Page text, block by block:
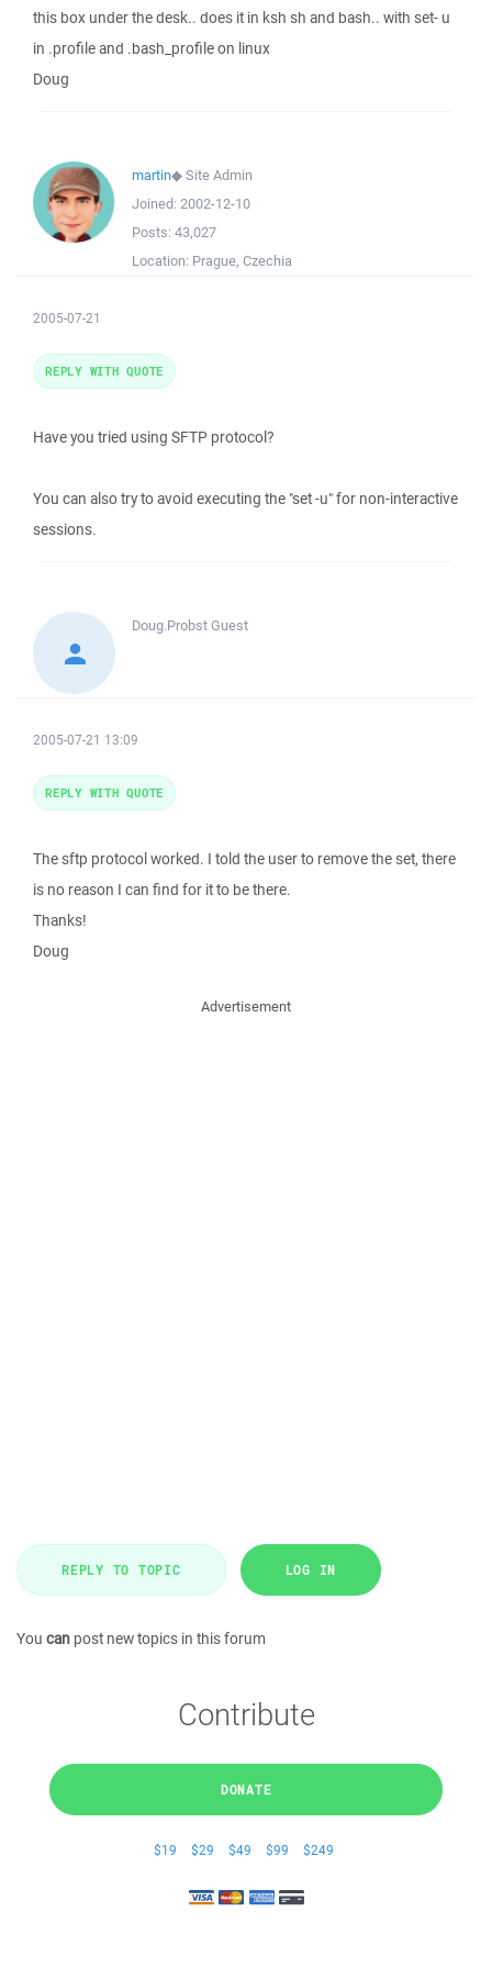
this box under the desk.. does it in ksh sh and bash.. with set- u
in .profile and .bash_profile on linux
Doug
martin◆Site Admin
Joined: 2002-12-10
Posts: 43,027
Location: Prague, Czechia
2005-07-21
Have you tried using SFTP protocol?
You can also try to avoid executing the "set -u" for non-interactive
sessions.
REPLY WITH QUOTE
Doug.ProbstGuest
2005-07-21 13:09
The sftp protocol worked. I told the user to remove the set, there
is no reason I can find for it to be there.
Thanks!
Doug
REPLY WITH QUOTE
Advertisement
REPLY TO TOPIC LOG IN
You can post new topics in this forum
Contribute
DONATE
$19 $29 $49 $99 $249